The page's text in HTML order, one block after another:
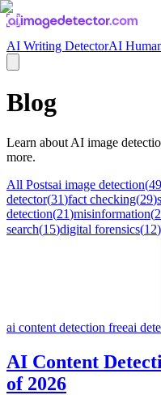
AI Writing DetectorAI
Blog
Learn about AI image
more.
All Postsai image detection(49
detector(31)fact checking(29)
detection(21)misinformation(
search(15)digital forensics(12)
ai content detection freeai
AI Content
of 2026